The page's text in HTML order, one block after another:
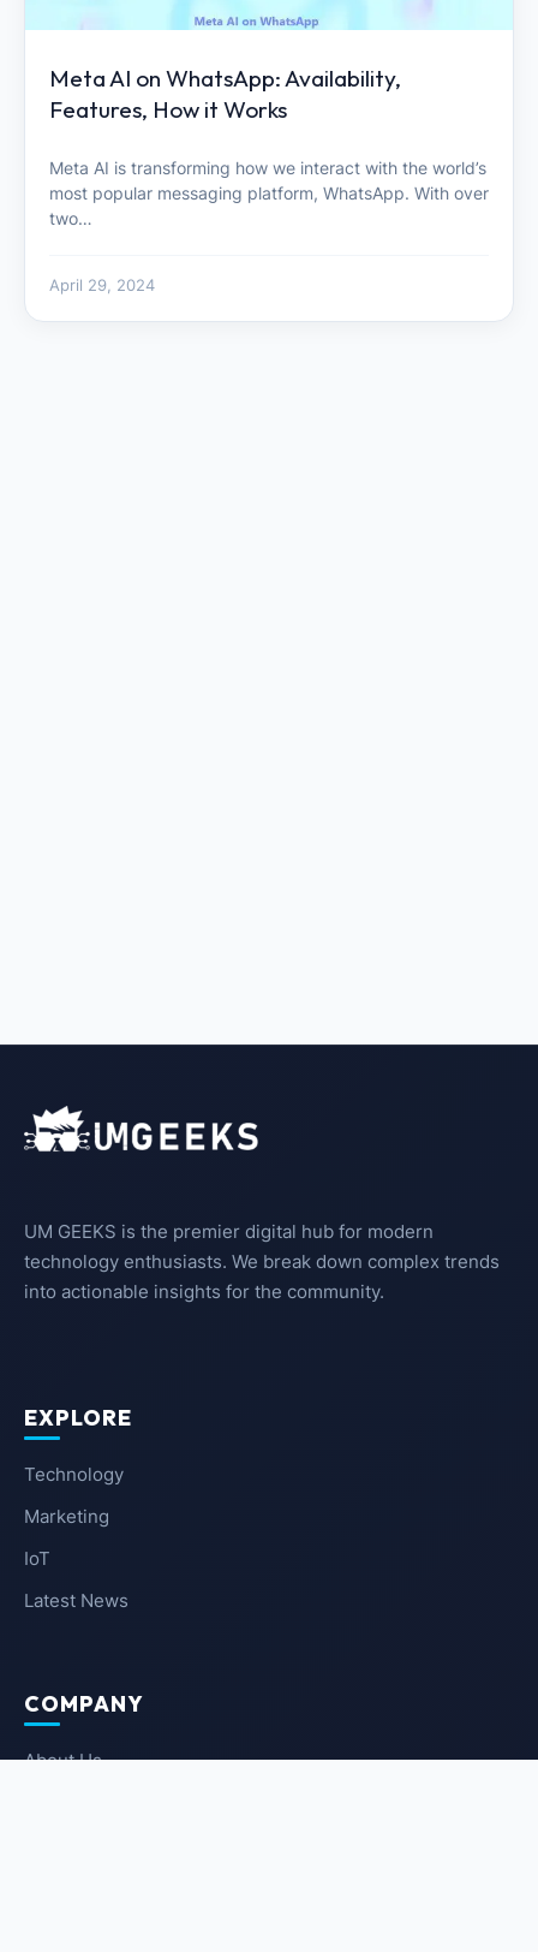
Meta AI on WhatsApp: Availability,
Features, How it Works
Meta AI is transforming how we interact with the world’s
most popular messaging platform, WhatsApp. With over
two…
April 29, 2024
UM GEEKS is the premier digital hub for modern
technology enthusiasts. We break down complex trends
into actionable insights for the community.
EXPLORE
Technology
Marketing
IoT
Latest News
COMPANY
About Us